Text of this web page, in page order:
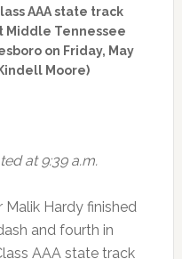
AAA state track
Middle Tennessee
on Friday, May
Moore)
at 9:39 a.m.
Malik Hardy finished
and fourth in
AAA state track